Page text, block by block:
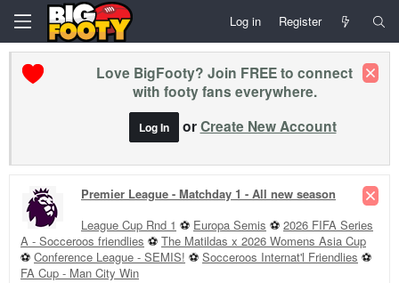
Log in Register
Love BigFooty? Join FREE to connect
with footy fans everywhere.
Log In orCreate New Account
Premier League - Matchday 1 - All new season
League Cup Rnd 1 ⚽ Europa Semis ⚽ 2026 FIFA Series
A - Socceroos friendlies ⚽ The Matildas x 2026 Womens Asia Cup
⚽ Conference League - SEMIS! ⚽ Socceroos Internat'l Friendlies ⚽
FA Cup - Man City Win